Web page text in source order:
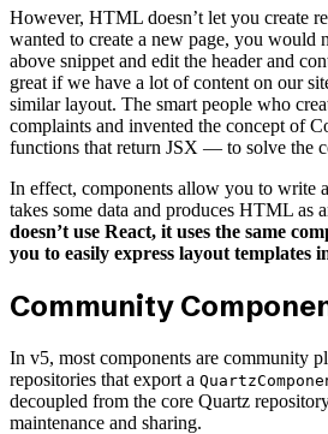
However, HTML doesn’t let you create
wanted to create a new page, you would
above snippet and edit the header and
great if we have a lot of content on our
similar layout. The smart people who
complaints and invented the concept of
functions that return JSX — to solve the
In effect, components allow you to write
takes some data and produces HTML as
doesn’t use React, it uses the same
you to easily express layout templates
Community
In v5, most components are community
repositories that export a
decoupled from the core Quartz
maintenance and sharing.